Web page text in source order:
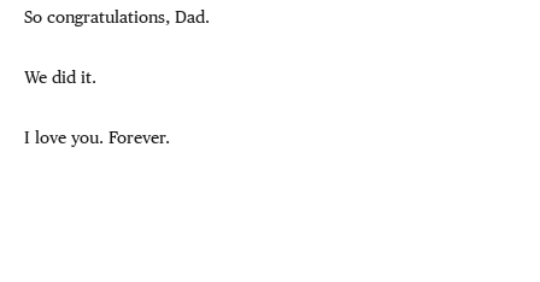
So congratulations, Dad.
We did it.
I love you. Forever.